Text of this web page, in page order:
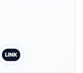
LINK